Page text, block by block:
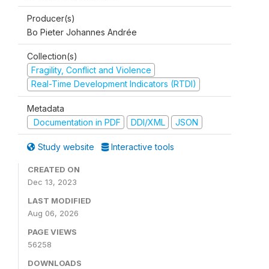
Producer(s)
Bo Pieter Johannes Andrée
Collection(s)
Fragility, Conflict and Violence
Real-Time Development Indicators (RTDI)
Metadata
Documentation in PDF
DDI/XML JSON
Study website Interactive tools
CREATED ON
Dec 13, 2023
LAST MODIFIED
Aug 06, 2026
PAGE VIEWS
56258
DOWNLOADS